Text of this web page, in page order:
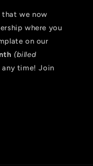
that we now
where you
on our
(billed
any time! Join